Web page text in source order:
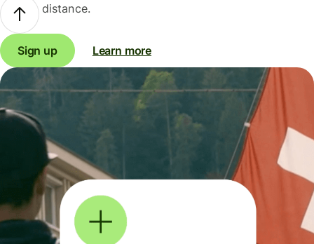
distance.
Sign up Learn more